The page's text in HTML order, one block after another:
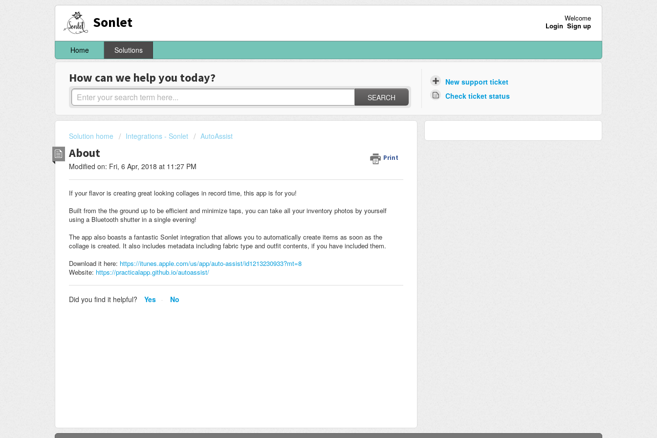
Sonlet
Welcome
Login Sign up
Home Solutions
How can we help you today?
SEARCH
New support ticket
Check ticket status
Solution home Integrations - Sonlet AutoAssist
About Print
Modified on: Fri, 6 Apr, 2018 at 11:27 PM
If your flavor is creating great looking collages in record time, this app is for you!
Built from the the ground up to be efficient and minimize taps, you can take all your inventory photos by yourself
using a Bluetooth shutter in a single evening!
The app also boasts a fantastic Sonlet integration that allows you to automatically create items as soon as the
collage is created. It also includes metadata including fabric type and outfit contents, if you have included them.
Download it here: https://itunes.apple.com/us/app/auto-assist/id1213230933?mt=8
Website: https://practicalapp.github.io/autoassist/
Did you find it helpful? Yes No